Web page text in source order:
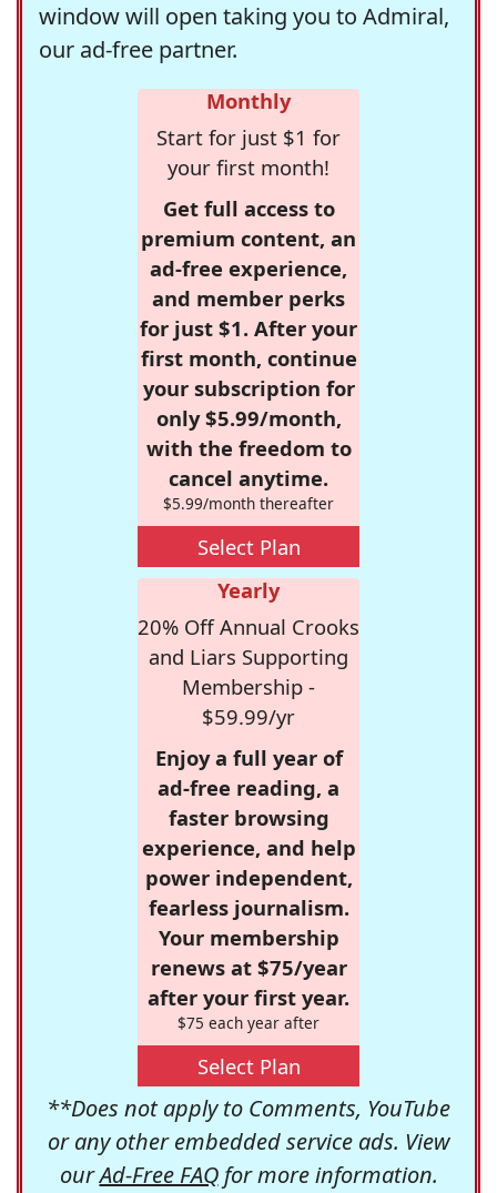
window will open taking you to Admiral,
our ad-free partner.
Monthly
Start for just $1 for
your first month!
Get full access to
premium content, an
ad-free experience,
and member perks
for just $1. After your
first month, continue
your subscription for
only $5.99/month,
with the freedom to
cancel anytime.
$5.99/month thereafter
Select Plan
Yearly
20% Off Annual Crooks
and Liars Supporting
Membership -
$59.99/yr
Enjoy a full year of
ad-free reading, a
faster browsing
experience, and help
power independent,
fearless journalism.
Your membership
renews at $75/year
after your first year.
$75 each year after
Select Plan
**Does not apply to Comments, YouTube
or any other embedded service ads. View
ourAd-Free FAQfor more information.